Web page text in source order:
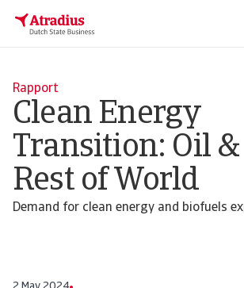
Rapport
Clean Energy
Transition: Oil &
Rest of World
Demand for clean energy and biofuels